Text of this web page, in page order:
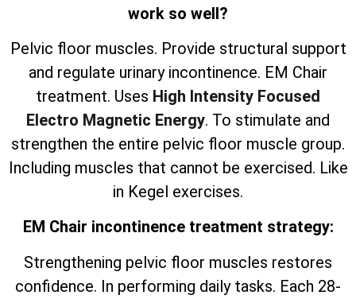
work so well?
Pelvic floor muscles. Provide structural support
and regulate urinary incontinence. EM Chair
treatment. Uses High Intensity Focused
Electro Magnetic Energy. To stimulate and
strengthen the entire pelvic floor muscle group.
Including muscles that cannot be exercised. Like
in Kegel exercises.
EM Chair incontinence treatment strategy:
Strengthening pelvic floor muscles restores
confidence. In performing daily tasks. Each 28-